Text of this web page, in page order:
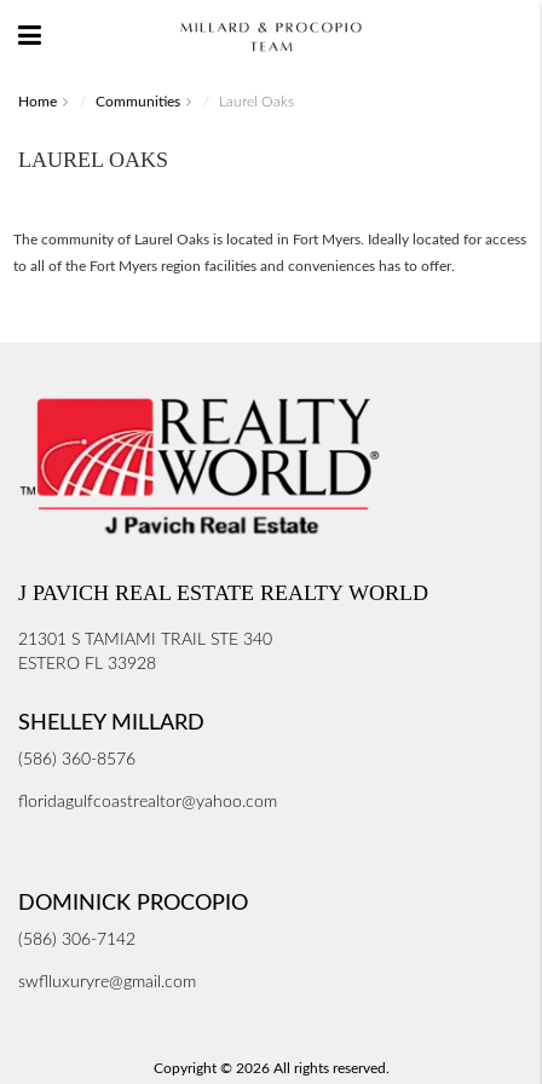
Home Communities Laurel Oaks
LAUREL OAKS
The community of Laurel Oaks is located in Fort Myers. Ideally located for access
to all of the Fort Myers region facilities and conveniences has to offer.
J PAVICH REAL ESTATE REALTY WORLD
21301 S TAMIAMI TRAIL STE 340
ESTERO FL 33928
SHELLEY MILLARD
(586) 360-8576
floridagulfcoastrealtor@yahoo.com
DOMINICK PROCOPIO
(586) 306-7142
swflluxuryre@gmail.com
Copyright © 2026 All rights reserved.